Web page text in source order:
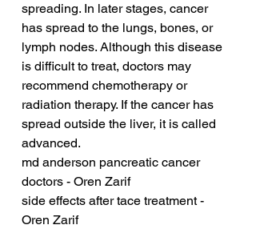
spreading. In later stages, cancer
has spread to the lungs, bones, or
lymph nodes. Although this disease
is difficult to treat, doctors may
recommend chemotherapy or
radiation therapy. If the cancer has
spread outside the liver, it is called
advanced.
md anderson pancreatic cancer
doctors - Oren Zarif
side effects after tace treatment -
Oren Zarif